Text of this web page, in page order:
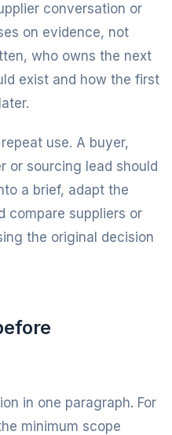
conversation or
on evidence, not
who owns the next
exist and how the first
use. A buyer,
or sourcing lead should
a brief, adapt the
compare suppliers or
the original decision
in one paragraph. For
minimum scope